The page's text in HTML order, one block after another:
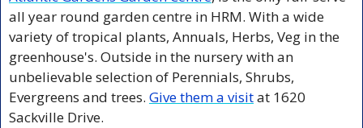
all year round garden centre in HRM. With a wide
variety of tropical plants, Annuals, Herbs, Veg in the
greenhouse's. Outside in the nursery with an
unbelievable selection of Perennials, Shrubs,
Evergreens and trees. Give them a visit at 1620
Sackville Drive.